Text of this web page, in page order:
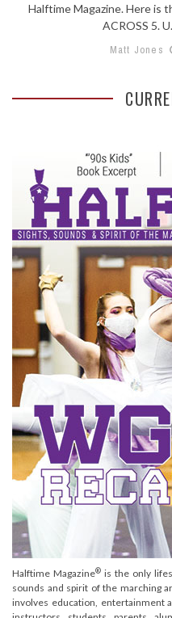
Halftime Magazine. Here is
ACROSS 5.
Matt Jones
Halftime Magazine®is the only
sounds and spirit of the marching
involves education, entertainment